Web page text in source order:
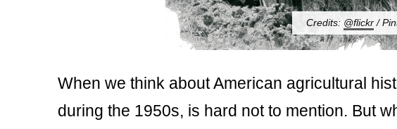
Credits: @flickr/
When we think about American agricultural
during the 1950s, is hard not to mention. But